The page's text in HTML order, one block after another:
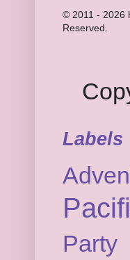
© 2011 - 2026
Reserved.
Labels
Party